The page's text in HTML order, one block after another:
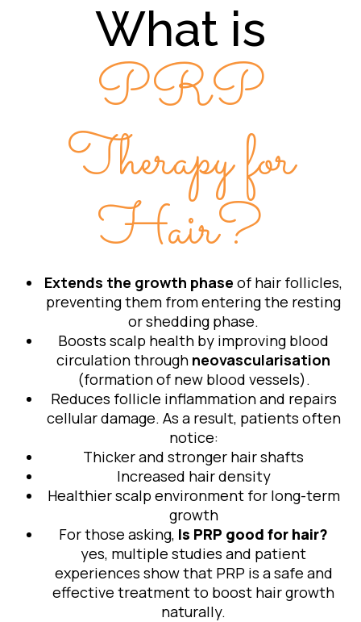
What is
PRP
Therapy for
Hair?
Extends the growth phase of hair follicles,
preventing them from entering the resting
or shedding phase.
Boosts scalp health by improving blood
circulation through neovascularisation
(formation of new blood vessels).
Reduces follicle inflammation and repairs
cellular damage. As a result, patients often
notice:
Thicker and stronger hair shafts
Increased hair density
Healthier scalp environment for long-term
growth
For those asking, Is PRP good for hair?
yes, multiple studies and patient
experiences show that PRP is a safe and
effective treatment to boost hair growth
naturally.